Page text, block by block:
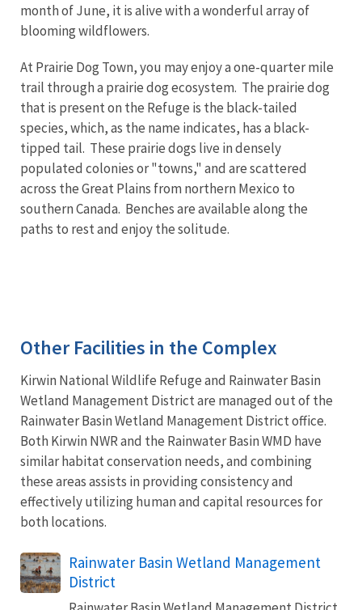
month of June, it is alive with a wonderful array of
blooming wildflowers.
At Prairie Dog Town, you may enjoy a one-quarter mile
trail through a prairie dog ecosystem. The prairie dog
that is present on the Refuge is the black-tailed
species, which, as the name indicates, has a black-
tipped tail. These prairie dogs live in densely
populated colonies or "towns," and are scattered
across the Great Plains from northern Mexico to
southern Canada. Benches are available along the
paths to rest and enjoy the solitude.
Other Facilities in the Complex
Kirwin National Wildlife Refuge and Rainwater Basin
Wetland Management District are managed out of the
Rainwater Basin Wetland Management District office.
Both Kirwin NWR and the Rainwater Basin WMD have
similar habitat conservation needs, and combining
these areas assists in providing consistency and
effectively utilizing human and capital resources for
both locations.
Rainwater Basin Wetland Management
District